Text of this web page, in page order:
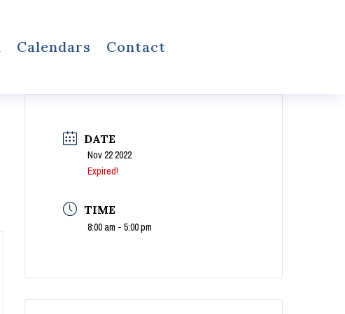
Calendars Contact
DATE
Nov 22 2022
Expired!
TIME
8:00 am - 5:00 pm